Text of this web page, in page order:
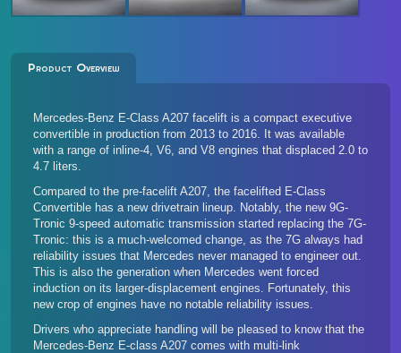
Product Overview
Mercedes-Benz E-Class A207 facelift is a compact executive
convertible in production from 2013 to 2016. It was available
with a range of inline-4, V6, and V8 engines that displaced 2.0 to
4.7 liters.
Compared to the pre-facelift A207, the facelifted E-Class
Convertible has a new drivetrain lineup. Notably, the new 9G-
Tronic 9-speed automatic transmission started replacing the 7G-
Tronic: this is a much-welcomed change, as the 7G always had
reliability issues that Mercedes never managed to engineer out.
This is also the generation when Mercedes went forced
induction on its larger-displacement engines. Fortunately, this
new crop of engines have no notable reliability issues.
Drivers who appreciate handling will be pleased to know that the
Mercedes-Benz E-class A207 comes with multi-link